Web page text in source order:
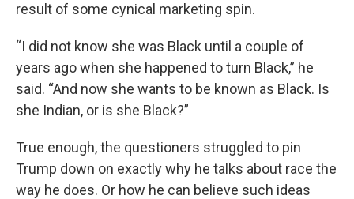
result of some cynical marketing spin.
“I did not know she was Black until a couple of
years ago when she happened to turn Black,” he
said. “And now she wants to be known as Black. Is
she Indian, or is she Black?”
True enough, the questioners struggled to pin
Trump down on exactly why he talks about race the
way he does. Or how he can believe such ideas